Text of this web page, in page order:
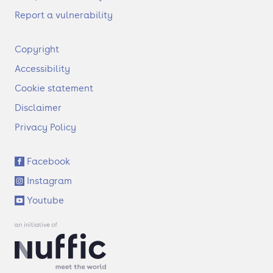
Report a vulnerability
F
o
t
r
Copyright
Accessibility
Cookie statement
Disclaimer
Privacy Policy
S
o
c
i
a
l
n
Facebook
Instagram
Youtube